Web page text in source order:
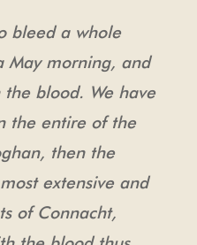
bleed a whole
May morning, and
blood. We have
the entire of the
then the
extensive and
of Connacht,